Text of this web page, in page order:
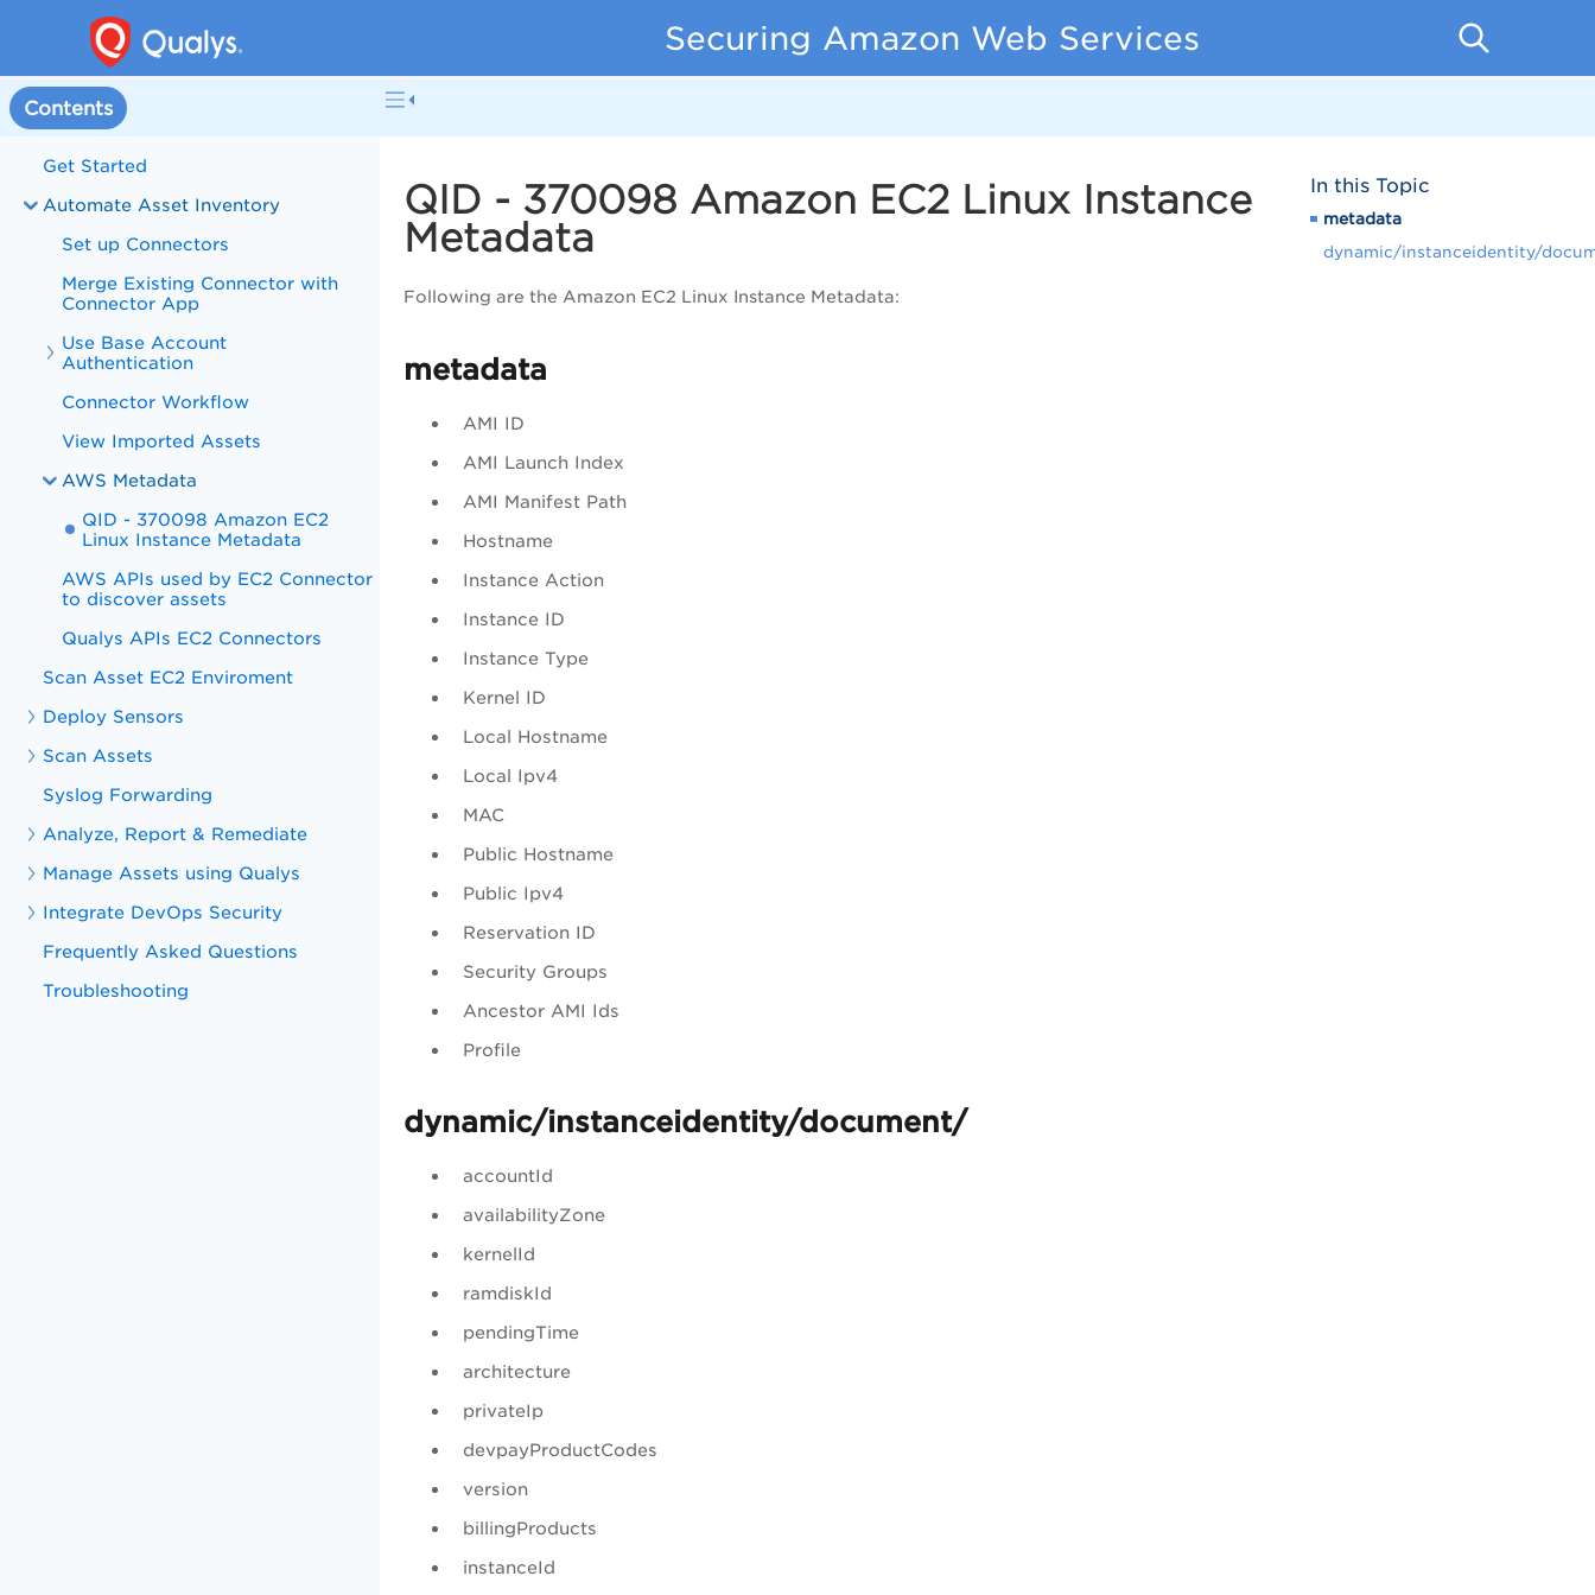
Securing Amazon Web Services
Contents
Get Started
Automate Asset Inventory
Set up Connectors
Merge Existing Connector with
Connector App
Use Base Account
Authentication
Connector Workflow
View Imported Assets
AWS Metadata
QID - 370098 Amazon EC2
Linux Instance Metadata
AWS APIs used by EC2 Connector
to discover assets
Qualys APIs EC2 Connectors
Scan Asset EC2 Enviroment
Deploy Sensors
Scan Assets
Syslog Forwarding
Analyze, Report & Remediate
Manage Assets using Qualys
Integrate DevOps Security
Frequently Asked Questions
Troubleshooting
QID - 370098 Amazon EC2 Linux Instance
Metadata
Following are the Amazon EC2 Linux Instance Metadata:
metadata
AMI ID
AMI Launch Index
AMI Manifest Path
Hostname
Instance Action
Instance ID
Instance Type
Kernel ID
Local Hostname
Local Ipv4
MAC
Public Hostname
Public Ipv4
Reservation ID
Security Groups
Ancestor AMI Ids
Profile
dynamic/instanceidentity/document/
accountId
availabilityZone
kernelId
ramdiskId
pendingTime
architecture
privateIp
devpayProductCodes
version
billingProducts
instanceId
In this Topic
metadata
dynamic/instanceidentity/